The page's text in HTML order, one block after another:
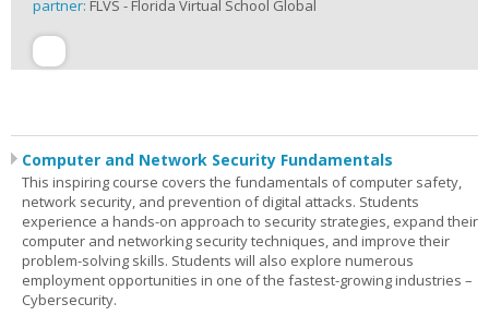
partner: FLVS - Florida Virtual School Global
Computer and Network Security Fundamentals
This inspiring course covers the fundamentals of computer safety,
network security, and prevention of digital attacks. Students
experience a hands-on approach to security strategies, expand their
computer and networking security techniques, and improve their
problem-solving skills. Students will also explore numerous
employment opportunities in one of the fastest-growing industries –
Cybersecurity.